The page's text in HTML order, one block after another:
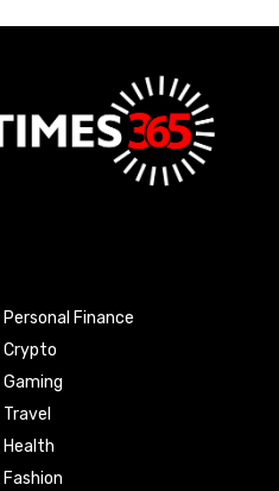
Personal Finance
Crypto
Gaming
Travel
Health
Fashion